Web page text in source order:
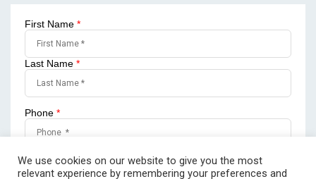
First Name *
Last Name *
Phone *
We use cookies on our website to give you the most
relevant experience by remembering your preferences and